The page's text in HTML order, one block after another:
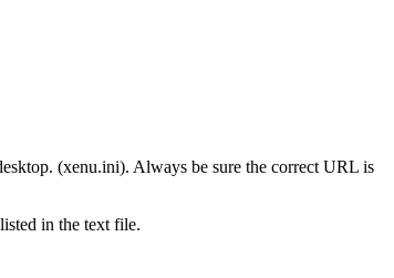
(xenu.ini). Always be sure the correct URL is
in the text file.